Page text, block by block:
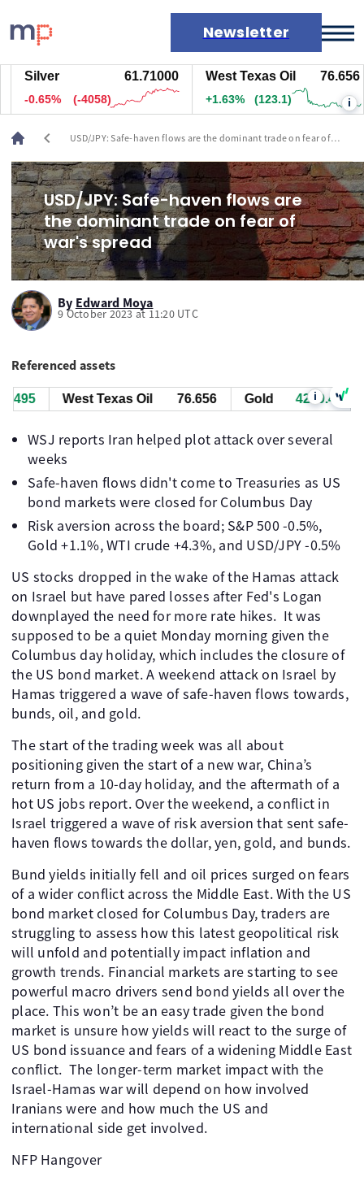
Newsletter
Markets
News
Live rates
Economic calendar
Silver 61.71000
-0.65% (-4063)
West Texas Oil 76.656
+1.63% (123.1) i
chevron_left
USD/JPY: Safe-haven flows are the dominant trade on fear of
USD/JPY: Safe-haven flows are
the dominant trade on fear of
war's spread
By Edward Moya
9 October 2023 at 11:20 UTC
Referenced assets
West Texas Oil 76.656 Gold 4269.505
i
WSJ reports Iran helped plot attack over several
weeks
Safe-haven flows didn't come to Treasuries as US
bond markets were closed for Columbus Day
Risk aversion across the board; S&P 500 -0.5%,
Gold +1.1%, WTI crude +4.3%, and USD/JPY -0.5%
US stocks dropped in the wake of the Hamas attack
on Israel but have pared losses after Fed's Logan
downplayed the need for more rate hikes. It was
supposed to be a quiet Monday morning given the
Columbus day holiday, which includes the closure of
the US bond market. A weekend attack on Israel by
Hamas triggered a wave of safe-haven flows towards,
bunds, oil, and gold.
The start of the trading week was all about
positioning given the start of a new war, China’s
return from a 10-day holiday, and the aftermath of a
hot US jobs report. Over the weekend, a conflict in
Israel triggered a wave of risk aversion that sent safe-
haven flows towards the dollar, yen, gold, and bunds.
Bund yields initially fell and oil prices surged on fears
of a wider conflict across the Middle East. With the US
bond market closed for Columbus Day, traders are
struggling to assess how this latest geopolitical risk
will unfold and potentially impact inflation and
growth trends. Financial markets are starting to see
powerful macro drivers send bond yields all over the
place. This won’t be an easy trade given the bond
market is unsure how yields will react to the surge of
US bond issuance and fears of a widening Middle East
conflict. The longer-term market impact with the
Israel-Hamas war will depend on how involved
Iranians were and how much the US and
international side get involved.
NFP Hangover